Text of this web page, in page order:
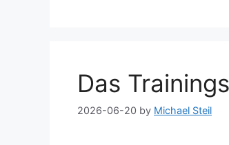
Das
2026-06-20 by Michael Steil